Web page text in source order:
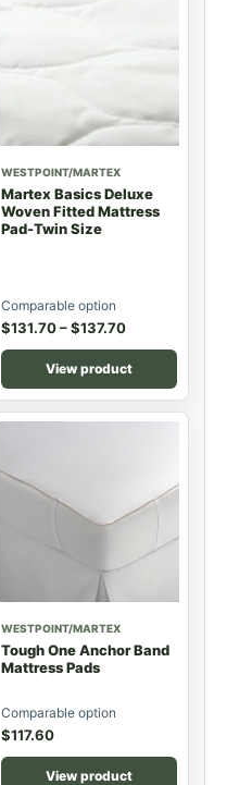
WESTPOINT/MARTEX
Martex Basics Deluxe
Woven Fitted Mattress
Pad-Twin Size
Comparable option
$131.70–$137.70
View product
WESTPOINT/MARTEX
Tough One Anchor Band
Mattress Pads
Comparable option
$117.60
View product